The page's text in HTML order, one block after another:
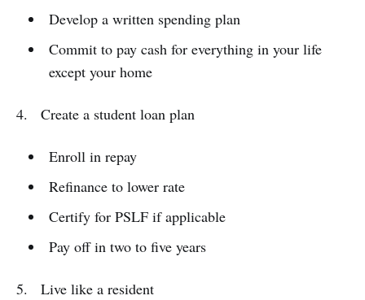
Develop a written spending plan
Commit to pay cash for everything in your life
except your home
4. Create a student loan plan
Enroll in repay
Refinance to lower rate
Certify for PSLF if applicable
Pay off in two to five years
5. Live like a resident